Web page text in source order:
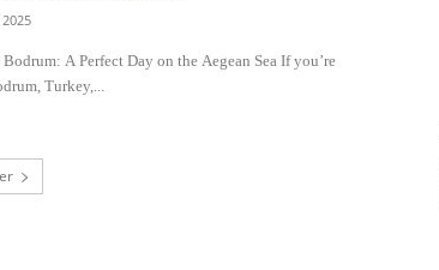
A Perfect Day on the Aegean Sea If you’re
Turkey,...